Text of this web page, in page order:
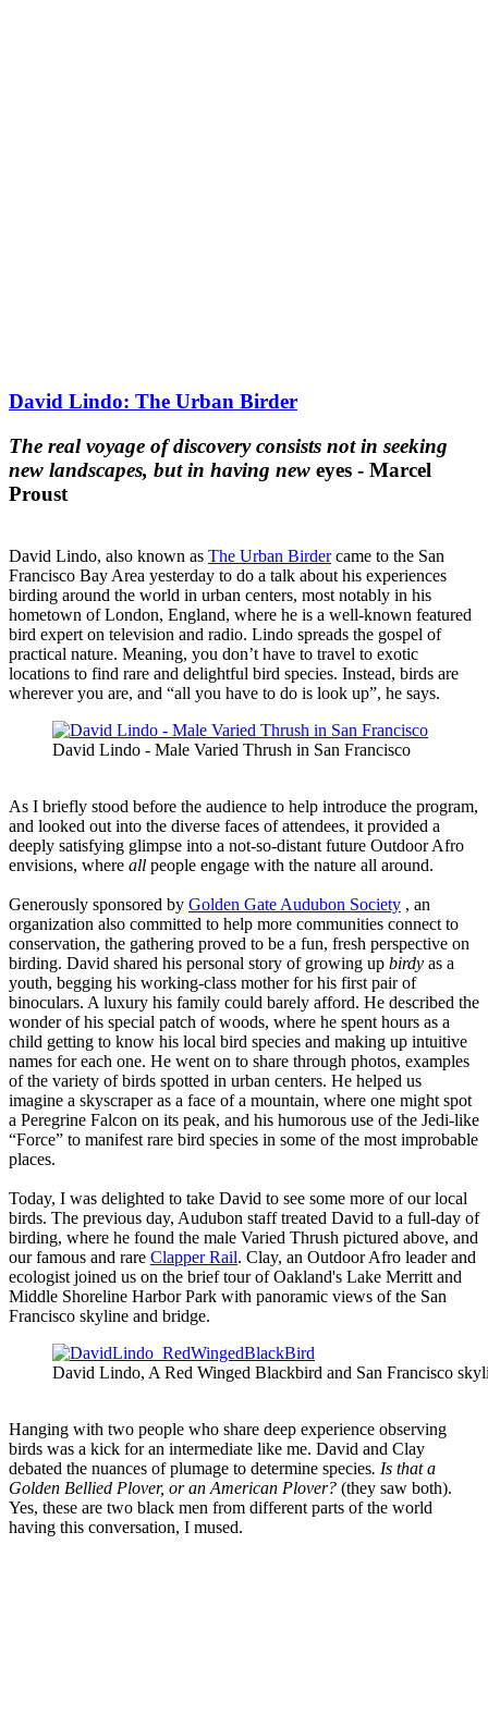
David Lindo: The Urban Birder
The real voyage of discovery consists not in seeking
new landscapes, but in having new eyes - Marcel
Proust
David Lindo, also known as The Urban Birdercame to the San
Francisco Bay Area yesterday to do a talk about his experiences
birding around the world in urban centers, most notably in his
hometown of London, England, where he is a well-known featured
bird expert on television and radio. Lindo spreads the gospel of
practical nature. Meaning, you don’t have to travel to exotic
locations to find rare and delightful bird species. Instead, birds are
wherever you are, and “all you have to do is look up”, he says.
David Lindo - Male Varied Thrush in San Francisco
As I briefly stood before the audience to help introduce the program,
and looked out into the diverse faces of attendees, it provided a
deeply satisfying glimpse into a not-so-distant future Outdoor Afro
envisions, where all people engage with the nature all around.
Generously sponsored by Golden Gate Audubon Society , an
organization also committed to help more communities connect to
conservation, the gathering proved to be a fun, fresh perspective on
birding. David shared his personal story of growing up birdy as a
youth, begging his working-class mother for his first pair of
binoculars. A luxury his family could barely afford. He described the
wonder of his special patch of woods, where he spent hours as a
child getting to know his local bird species and making up intuitive
names for each one. He went on to share through photos, examples
of the variety of birds spotted in urban centers. He helped us
imagine a skyscraper as a face of a mountain, where one might spot
a Peregrine Falcon on its peak, and his humorous use of the Jedi-like
“Force” to manifest rare bird species in some of the most improbable
places.
Today, I was delighted to take David to see some more of our local
birds. The previous day, Audubon staff treated David to a full-day of
birding, where he found the male Varied Thrush pictured above, and
our famous and rare Clapper Rail. Clay, an Outdoor Afro leader and
ecologist joined us on the brief tour of Oakland's Lake Merritt and
Middle Shoreline Harbor Park with panoramic views of the San
Francisco skyline and bridge.
David Lindo, A Red Winged Blackbird and San Francisco
Hanging with two people who share deep experience observing
birds was a kick for an intermediate like me. David and Clay
debated the nuances of plumage to determine species. Is that a
Golden Bellied Plover, or an American Plover? (they saw both).
Yes, these are two black men from different parts of the world
having this conversation, I mused.